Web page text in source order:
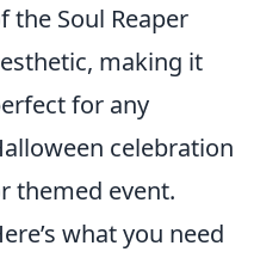
the Soul Reaper
making it
for any
celebration
themed event.
what you need